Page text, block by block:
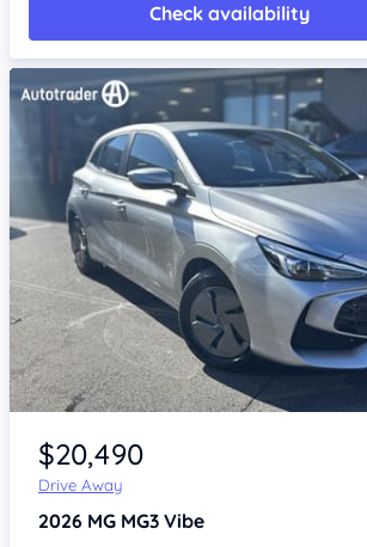
Check availability
Item 1 of 4
$20,490
Drive Away
2026 MG MG3 Vibe